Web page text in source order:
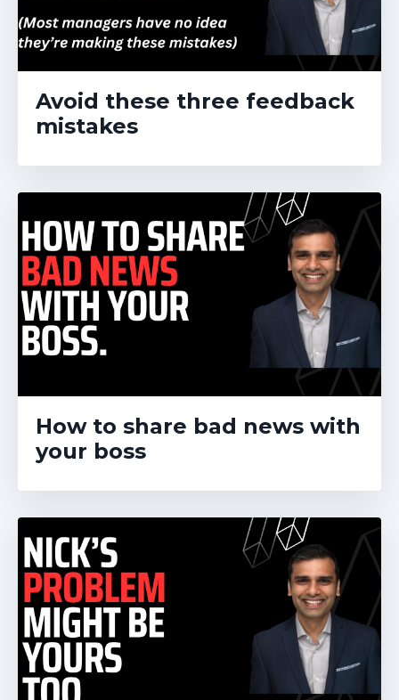
Avoid these three feedback
mistakes
How to share bad news with
your boss